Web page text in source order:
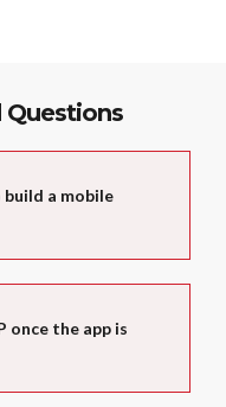
Questions
a mobile
once the app is